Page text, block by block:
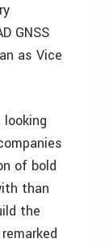
GNSS
as Vice
of bold
than
the